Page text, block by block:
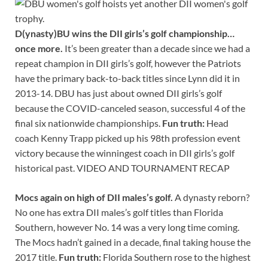
D(ynasty)BU wins the DII girls’s golf championship…
once more. It’s been greater than a decade since we had a
repeat champion in DII girls’s golf, however the Patriots
have the primary back-to-back titles since Lynn did it in
2013-14. DBU has just about owned DII girls’s golf
because the COVID-canceled season, successful 4 of the
final six nationwide championships. Fun truth: Head
coach Kenny Trapp picked up his 98th profession event
victory because the winningest coach in DII girls’s golf
historical past. VIDEO AND TOURNAMENT RECAP
Mocs again on high of DII males’s golf. A dynasty reborn?
No one has extra DII males’s golf titles than Florida
Southern, however No. 14 was a very long time coming.
The Mocs hadn’t gained in a decade, final taking house the
2017 title. Fun truth: Florida Southern rose to the highest